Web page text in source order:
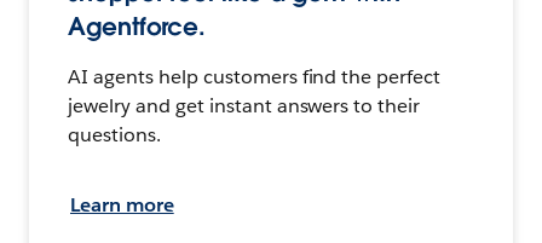
Agentforce.
AI agents help customers find the perfect
jewelry and get instant answers to their
questions.
Learn more